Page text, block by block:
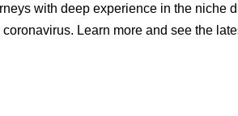
with deep experience in the niche
Learn more and see the